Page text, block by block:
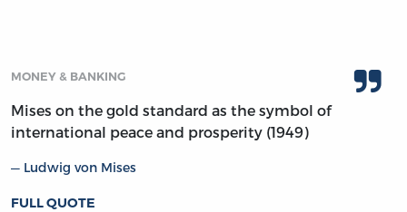
MONEY & BANKING
Mises on the gold standard as the symbol of
international peace and prosperity (1949)
Ludwig von Mises
FULL QUOTE